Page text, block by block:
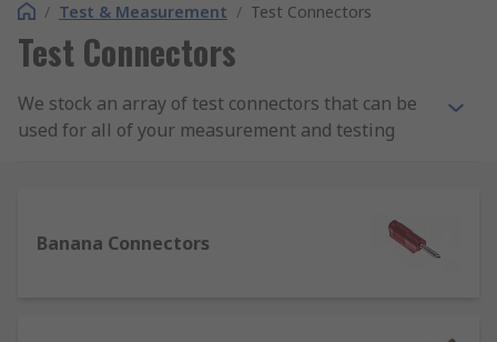
/ Test & Measurement / Test Connectors
Test Connectors
We stock an array of test connectors that can be
used for all of your measurement and testing
scientifically, and also for learning or teaching.
Banana Connectors